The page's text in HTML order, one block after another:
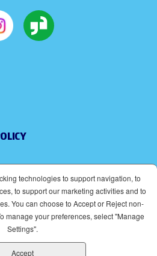
technologies to support navigation, to
to support our marketing activities and to
You can choose to Accept or Reject non-
manage your preferences, select "Manage
Settings".
Accept